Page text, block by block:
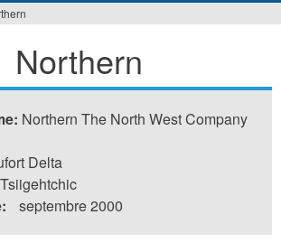
Northern
Northern The North West Company
Delta
Tsiigehtchic
septembre 2000